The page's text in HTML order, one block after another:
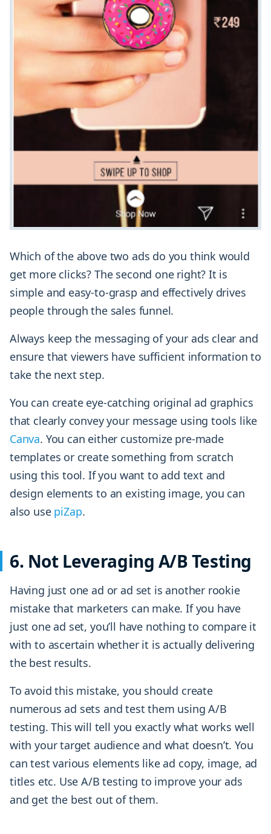
Which of the above two ads do you think would
get more clicks? The second one right? It is
simple and easy-to-grasp and effectively drives
people through the sales funnel.
Always keep the messaging of your ads clear and
ensure that viewers have sufficient information to
take the next step.
You can create eye-catching original ad graphics
that clearly convey your message using tools like
Canva. You can either customize pre-made
templates or create something from scratch
using this tool. If you want to add text and
design elements to an existing image, you can
also use piZap.
6. Not Leveraging A/B Testing
Having just one ad or ad set is another rookie
mistake that marketers can make. If you have
just one ad set, you’ll have nothing to compare it
with to ascertain whether it is actually delivering
the best results.
To avoid this mistake, you should create
numerous ad sets and test them using A/B
testing. This will tell you exactly what works well
with your target audience and what doesn’t. You
can test various elements like ad copy, image, ad
titles etc. Use A/B testing to improve your ads
and get the best out of them.